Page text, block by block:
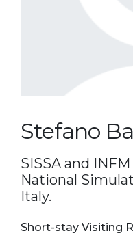
Stefano
SISSA and
National
Italy.
Short-stay Visiting